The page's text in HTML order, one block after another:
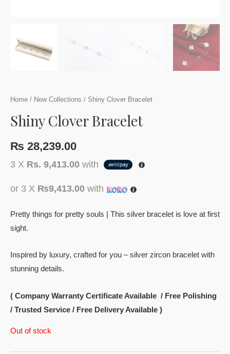
Home / New Collections / Shiny Clover Bracelet
Shiny Clover Bracelet
₨ 28,239.00
3 X Rs. 9,413.00 with
or 3 X ₨9,413.00 with
Pretty things for pretty souls | This silver bracelet is love at first
sight.
Inspired by luxury, crafted for you – silver zircon bracelet with
stunning details.
( Company Warranty Certificate Available / Free Polishing
/ Trusted Service / Free Delivery Available )
Out of stock